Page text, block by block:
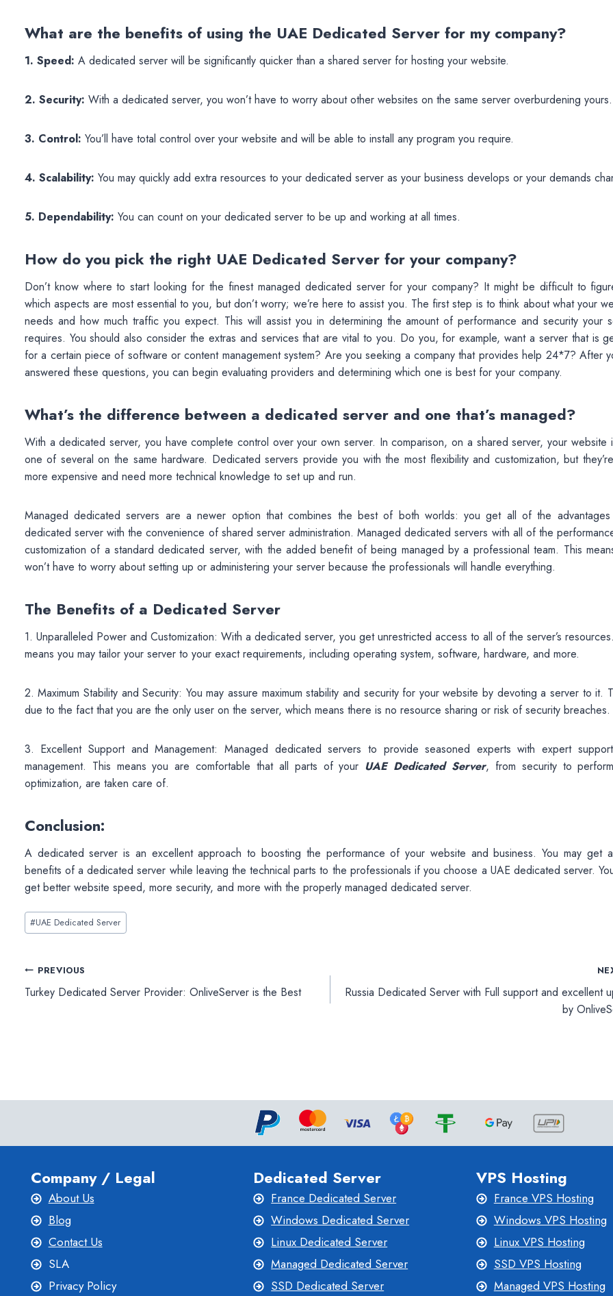
What are the benefits of using the UAE Dedicated Server for my company?
1. Speed: A dedicated server will be significantly quicker than a shared server for hosting your website.
2. Security: With a dedicated server, you won’t have to worry about other websites on the same server overburdening yours.
3. Control: You’ll have total control over your website and will be able to install any program you require.
4. Scalability: You may quickly add extra resources to your dedicated server as your business develops or your demands
5. Dependability: You can count on your dedicated server to be up and working at all times.
How do you pick the right UAE Dedicated Server for your company?
Don’t know where to start looking for the finest managed dedicated server for your company? It might be difficult to
which aspects are most essential to you, but don’t worry; we’re here to assist you. The first step is to think about what your
needs and how much traffic you expect. This will assist you in determining the amount of performance and security your
requires. You should also consider the extras and services that are vital to you. Do you, for example, want a server that is
for a certain piece of software or content management system? Are you seeking a company that provides help 24*7? After
answered these questions, you can begin evaluating providers and determining which one is best for your company.
What’s the difference between a dedicated server and one that’s managed?
With a dedicated server, you have complete control over your own server. In comparison, on a shared server, your website
one of several on the same hardware. Dedicated servers provide you with the most flexibility and customization, but
more expensive and need more technical knowledge to set up and run.
Managed dedicated servers are a newer option that combines the best of both worlds: you get all of the
dedicated server with the convenience of shared server administration. Managed dedicated servers with all of the
customization of a standard dedicated server, with the added benefit of being managed by a professional team. This
won’t have to worry about setting up or administering your server because the professionals will handle everything.
The Benefits of a Dedicated Server
1. Unparalleled Power and Customization: With a dedicated server, you get unrestricted access to all of the server’s
means you may tailor your server to your exact requirements, including operating system, software, hardware, and more.
2. Maximum Stability and Security: You may assure maximum stability and security for your website by devoting a server to it.
due to the fact that you are the only user on the server, which means there is no resource sharing or risk of security breaches.
3. Excellent Support and Management: Managed dedicated servers to provide seasoned experts with expert
management. This means you are comfortable that all parts of your UAE Dedicated Server, from security to
optimization, are taken care of.
Conclusion:
A dedicated server is an excellent approach to boosting the performance of your website and business. You may get
benefits of a dedicated server while leaving the technical parts to the professionals if you choose a UAE dedicated server.
get better website speed, more security, and more with the properly managed dedicated server.
Post
Tags:
#UAE Dedicated Server
Post
navigation
PREVIOUS
Turkey Dedicated Server Provider: OnliveServer is the Best
Russia Dedicated Server with Full support and excellent
by
Company / Legal
About Us
Blog
Contact Us
SLA
Privacy Policy
Dedicated Server
France Dedicated Server
Windows Dedicated Server
Linux Dedicated Server
Managed Dedicated Server
SSD Dedicated Server
VPS Hosting
France VPS Hosting
Windows VPS Hosting
Linux VPS Hosting
SSD VPS Hosting
Managed VPS Hosting